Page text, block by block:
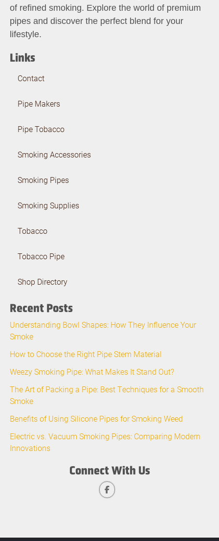
of refined smoking. Explore the world of premium
pipes and discover the perfect blend for your
lifestyle.
Links
Contact
Pipe Makers
Pipe Tobacco
Smoking Accessories
Smoking Pipes
Smoking Supplies
Tobacco
Tobacco Pipe
Shop Directory
Recent Posts
Understanding Bowl Shapes: How They Influence Your
Smoke
How to Choose the Right Pipe Stem Material
Weezy Smoking Pipe: What Makes It Stand Out?
The Art of Packing a Pipe: Best Techniques for a Smooth
Smoke
Benefits of Using Silicone Pipes for Smoking Weed
Electric vs. Vacuum Smoking Pipes: Comparing Modern
Innovations
Connect With Us